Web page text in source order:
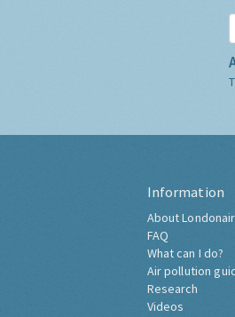
Information
About Londonair
FAQ
What can I do?
Air pollution
Research
Videos